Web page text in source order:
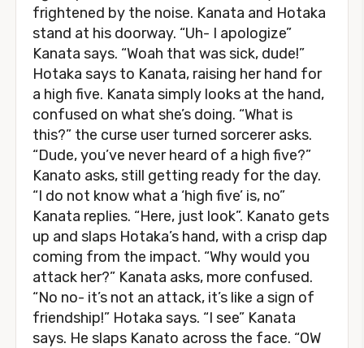
frightened by the noise. Kanata and Hotaka
stand at his doorway. “Uh- I apologize”
Kanata says. “Woah that was sick, dude!”
Hotaka says to Kanata, raising her hand for
a high five. Kanata simply looks at the hand,
confused on what she’s doing. “What is
this?” the curse user turned sorcerer asks.
“Dude, you’ve never heard of a high five?”
Kanato asks, still getting ready for the day.
“I do not know what a ‘high five’ is, no”
Kanata replies. “Here, just look”. Kanato gets
up and slaps Hotaka’s hand, with a crisp dap
coming from the impact. “Why would you
attack her?” Kanata asks, more confused.
“No no- it’s not an attack, it’s like a sign of
friendship!” Hotaka says. “I see” Kanata
says. He slaps Kanato across the face. “OW